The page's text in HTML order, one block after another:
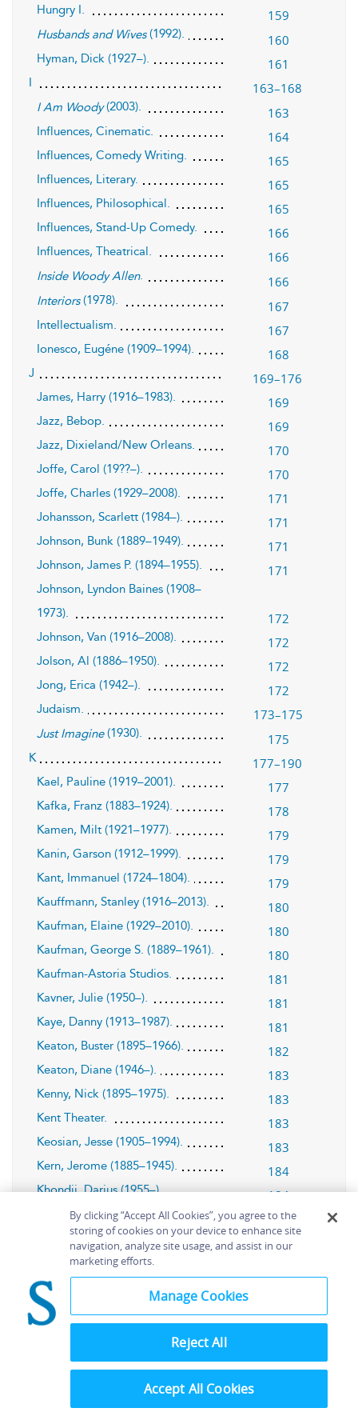
Hungry I. 159
Husbands and Wives(1992). 160
Hyman, Dick (1927–). 161
I 163–168
I Am Woody(2003). 163
Influences, Cinematic. 164
Influences, Comedy Writing. 165
Influences, Literary. 165
Influences, Philosophical. 165
Influences, Stand-Up Comedy. 166
Influences, Theatrical. 166
Inside Woody Allen. 166
Interiors(1978). 167
Intellectualism. 167
Ionesco, Eugéne (1909–1994). 168
J 169–176
James, Harry (1916–1983). 169
Jazz, Bebop. 169
Jazz, Dixieland/New Orleans. 170
Joffe, Carol (19??–). 170
Joffe, Charles (1929–2008). 171
Johansson, Scarlett (1984–). 171
Johnson, Bunk (1889–1949). 171
Johnson, James P. (1894–1955). 171
Johnson, Lyndon Baines (1908–
1973).
172
Johnson, Van (1916–2008). 172
Jolson, Al (1886–1950). 172
Jong, Erica (1942–). 172
Judaism. 173–175
Just Imagine(1930). 175
K 177–190
Kael, Pauline (1919–2001). 177
Kafka, Franz (1883–1924). 178
Kamen, Milt (1921–1977). 179
Kanin, Garson (1912–1999). 179
Kant, Immanuel (1724–1804). 179
Kauffmann, Stanley (1916–2013). 180
Kaufman, Elaine (1929–2010). 180
Kaufman, George S. (1889–1961). 180
Kaufman-Astoria Studios. 181
Kavner, Julie (1950–). 181
Kaye, Danny (1913–1987). 181
Keaton, Buster (1895–1966). 182
Keaton, Diane (1946–). 183
Kenny, Nick (1895–1975). 183
Kent Theater. 183
Keosian, Jesse (1905–1994). 183
Kern, Jerome (1885–1945). 184
Khondji, Darius (1955–). 184
Kierkegaard, Søren (1813–1855). 185
King Lear(1987). 185
Kissinger, Henry (1923–).
Kokusai Himitsu Keisatsu
Kagi No
Kagi
(1965). 186
Konigsberg, Martin (1900–2001).
Konigsberg, Nettea (Nettie) Cherry
Kopple, Barbara (1946–).
By clicking “Accept All Cookies”, you agree to the
storing of cookies on your device to enhance site
navigation, analyze site usage, and assist in our
marketing efforts.
Manage Cookies
Reject All
Accept All Cookies